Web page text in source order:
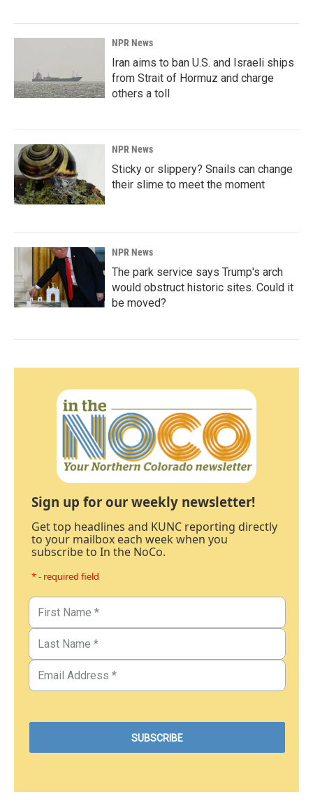
NPR News
Iran aims to ban U.S. and Israeli ships
from Strait of Hormuz and charge
others a toll
NPR News
Sticky or slippery? Snails can change
their slime to meet the moment
NPR News
The park service says Trump's arch
would obstruct historic sites. Could it
be moved?
Sign up for our weekly newsletter!
Get top headlines and KUNC reporting directly
to your mailbox each week when you
subscribe to In the NoCo.
* - required field